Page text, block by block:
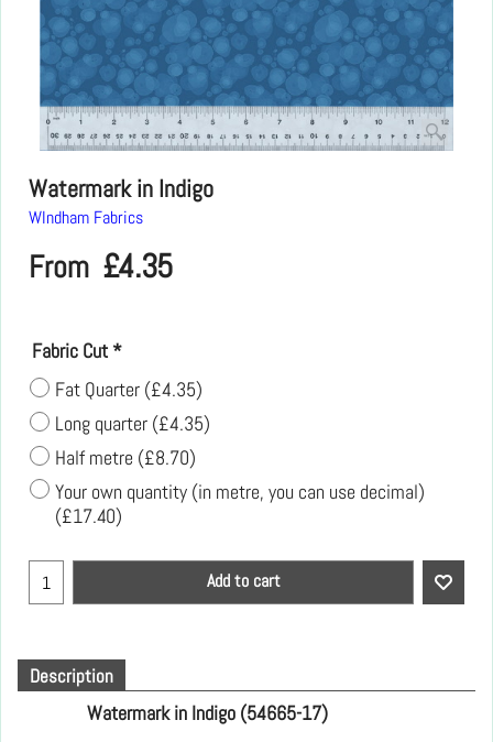
Watermark in Indigo
WIndham Fabrics
From £4.35
Fabric Cut *
Fat Quarter (£4.35)
Long quarter (£4.35)
Half metre (£8.70)
Your own quantity (in metre, you can use decimal)
(£17.40)
Add to cart
Description
Watermark in Indigo (54665-17)